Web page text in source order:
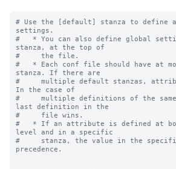
# Use the [default] stanza to define
settings.
#   * You can also define global
stanza, at the top of
#     the file.
#   * Each conf file should have at
stanza. If there are
#     multiple default stanzas,
In the case of
#     multiple definitions of the
last definition in the
#     file wins.
#   * If an attribute is defined at
level and in a specific
#     stanza, the value in the
precedence.